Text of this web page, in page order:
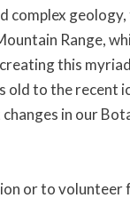
complex
Range,
this
old to the recent
in our
or to